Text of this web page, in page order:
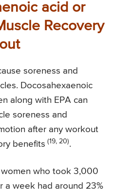
acid or
Recovery
soreness and
Docosahexaenoic
along with EPA can
soreness and
after any workout
benefits (19, 20).
who took 3,000
a week had around 23%